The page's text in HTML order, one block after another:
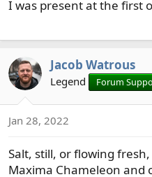
:
I was present at the first
Jacob Watrous
Legend Forum
Jan 28, 2022
Salt, still, or flowing
Maxima Chameleon and